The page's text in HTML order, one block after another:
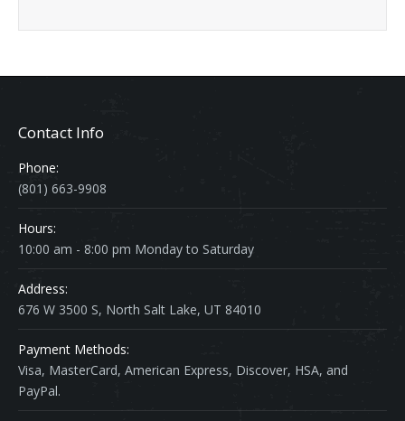
Contact Info
Phone:
(801) 663-9908
Hours:
10:00 am - 8:00 pm Monday to Saturday
Address:
676 W 3500 S, North Salt Lake, UT 84010
Payment Methods:
Visa, MasterCard, American Express, Discover, HSA, and
PayPal.